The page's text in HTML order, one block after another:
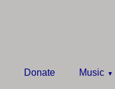
Donate Music